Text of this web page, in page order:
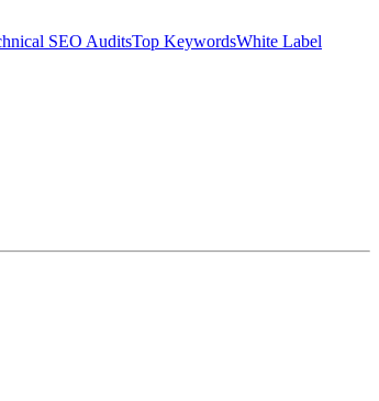
SEO AuditsTop KeywordsWhite Label